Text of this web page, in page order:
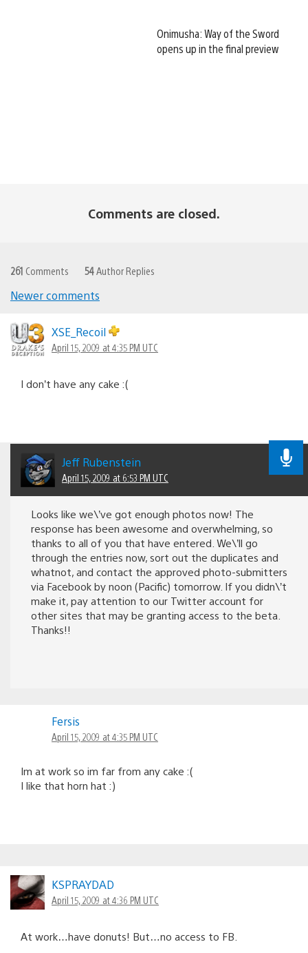
Onimusha: Way of the Sword
opens up in the final preview
Comments are closed.
261 Comments 54 Author Replies
navigation
Newer comments
XSE_Recoil
April 15, 2009 at 4:35 PM UTC
I don’t have any cake :(
Jeff Rubenstein
April 15, 2009 at 6:53 PM UTC
Looks like we\’ve got enough photos now! The
response has been awesome and overwhelming, so
thanks to all of you that have entered. We\’ll go
through the entries now, sort out the duplicates and
whatnot, and contact the approved photo-submitters
via Facebook by noon (Pacific) tomorrow. If you didn\’t
make it, pay attention to our Twitter account for
other sites that may be granting access to the beta.
Thanks!!
Fersis
April 15, 2009 at 4:35 PM UTC
Im at work so im far from any cake :(
I like that horn hat :)
KSPRAYDAD
April 15, 2009 at 4:36 PM UTC
At work…have donuts! But…no access to FB.